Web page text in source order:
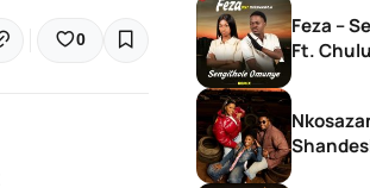
0
Feza –
Ft.